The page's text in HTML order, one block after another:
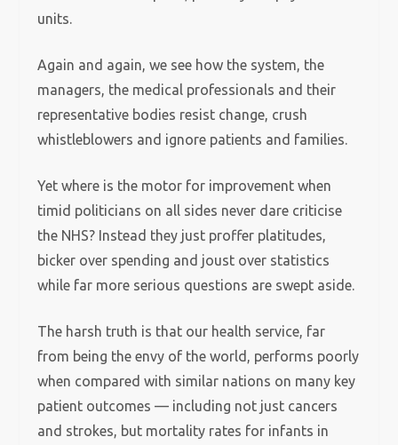
units.
Again and again, we see how the system, the
managers, the medical professionals and their
representative bodies resist change, crush
whistleblowers and ignore patients and families.
Yet where is the motor for improvement when
timid politicians on all sides never dare criticise
the NHS? Instead they just proffer platitudes,
bicker over spending and joust over statistics
while far more serious questions are swept aside.
The harsh truth is that our health service, far
from being the envy of the world, performs poorly
when compared with similar nations on many key
patient outcomes — including not just cancers
and strokes, but mortality rates for infants in